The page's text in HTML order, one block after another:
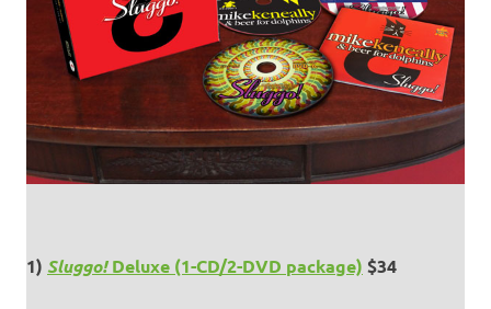
1) Sluggo!Deluxe (1-CD/2-DVD package) $34